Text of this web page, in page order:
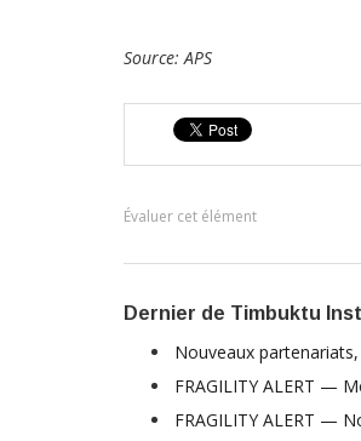
Source: APS
Évaluer cet élément
Dernier de Timbuktu
Nouveaux
FRAGILITY ALERT —
FRAGILITY ALERT —